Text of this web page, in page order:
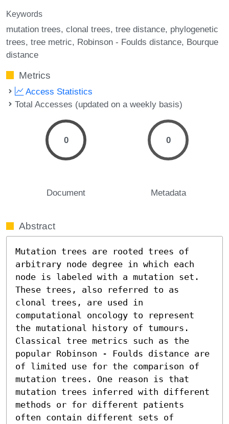
Keywords
mutation trees clonal trees tree distance phylogenetic
trees tree metric Robinson - Foulds distance Bourque
distance
Metrics
Access Statistics
Total Accesses (updated on a weekly basis)
0
Document
0
Metadata
Abstract
Mutation trees are rooted trees of
arbitrary node degree in which each
node is labeled with a mutation set.
These trees, also referred to as
clonal trees, are used in
computational oncology to represent
the mutational history of tumours.
Classical tree metrics such as the
popular Robinson - Foulds distance are
of limited use for the comparison of
mutation trees. One reason is that
mutation trees inferred with different
methods or for different patients
often contain different sets of